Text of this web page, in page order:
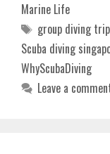
Marine Life
Tags
group diving
Scuba diving
WhyScubaDiving
Leave a